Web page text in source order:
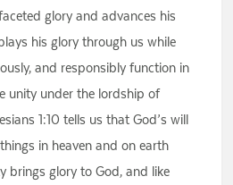
glory and advances his
his glory through us while
and responsibly function in
unity under the lordship of
1:10 tells us that God’s will
in heaven and on earth
brings glory to God, and like